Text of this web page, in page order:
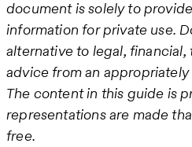
document is solely to
information for private use.
alternative to legal,
advice from an
The content in this guide is
representations are made
free.